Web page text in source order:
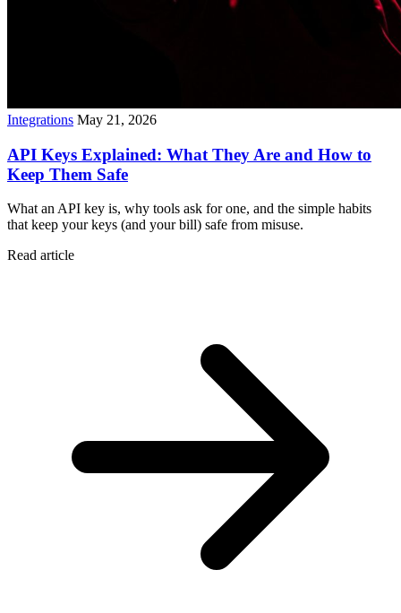
Integrations May 21, 2026
API Keys Explained: What They Are and How to
Keep Them Safe
What an API key is, why tools ask for one, and the simple habits
that keep your keys (and your bill) safe from misuse.
Read article